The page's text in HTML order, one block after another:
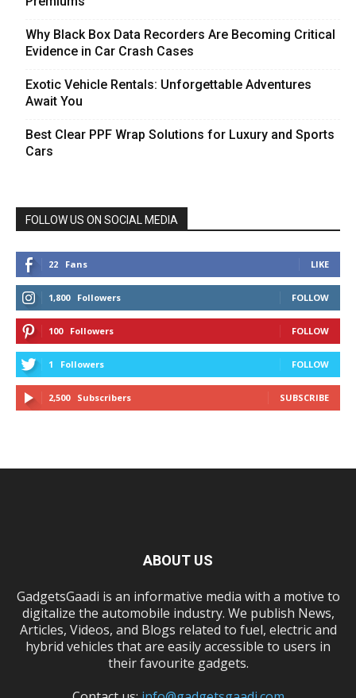
Why Black Box Data Recorders Are Becoming Critical
Evidence in Car Crash Cases
Exotic Vehicle Rentals: Unforgettable Adventures
Await You
Best Clear PPF Wrap Solutions for Luxury and Sports
Cars
FOLLOW US ON SOCIAL MEDIA
22 Fans LIKE
1,800 Followers FOLLOW
100 Followers FOLLOW
1 Followers FOLLOW
2,500 Subscribers SUBSCRIBE
ABOUT US
GadgetsGaadi is an informative media with a motive to
digitalize the automobile industry. We publish News,
Articles, Videos, and Blogs related to fuel, electric and
hybrid vehicles that are easily accessible to users in
their favourite gadgets.